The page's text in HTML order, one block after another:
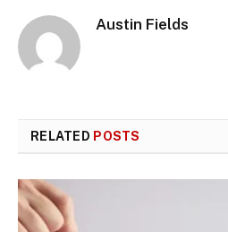
Austin Fields
RELATED POSTS